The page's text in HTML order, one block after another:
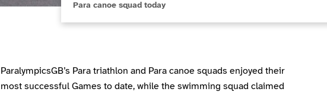
Para canoe squad today
ParalympicsGB’s Para triathlon and Para canoe squads enjoyed their
most successful Games to date, while the swimming squad claimed